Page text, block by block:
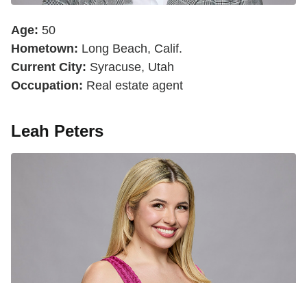
Age: 50
Hometown: Long Beach, Calif.
Current City: Syracuse, Utah
Occupation: Real estate agent
Leah Peters